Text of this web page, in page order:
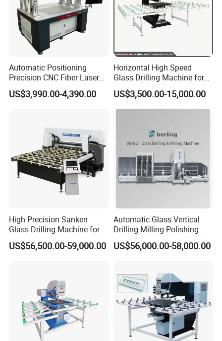
Automatic Positioning
Precision CNC Fiber Laser
Square Round Hole Glass
Cutter Drilling Cutting
US$3,990.00-4,390.00
Horizontal High Speed
Glass Drilling Machine for
Accurate Holes and Designs
US$3,500.00-15,000.00
High Precision Sanken
Glass Drilling Machine for
Quenching Applications
US$56,500.00-59,000.00
Automatic Glass Vertical
Drilling Milling Polishing
Machine for Shower Room
Bathroom Glass CNC Center
US$56,000.00-58,000.00